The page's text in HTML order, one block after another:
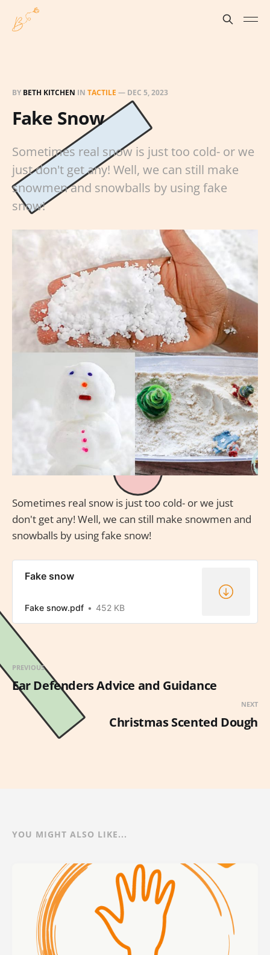
BY BETH KITCHEN IN TACTILE — DEC 5, 2023
Fake Snow
Sometimes real snow is just too cold- or we
just don't get any! Well, we can still make
snowmen and snowballs by using fake
snow!
Sometimes real snow is just too cold- or we just
don't get any! Well, we can still make snowmen and
snowballs by using fake snow!
Fake snow
Fake snow.pdf 452 KB
PREVIOUS
Ear Defenders Advice and Guidance
NEXT
Christmas Scented Dough
YOU MIGHT ALSO LIKE...